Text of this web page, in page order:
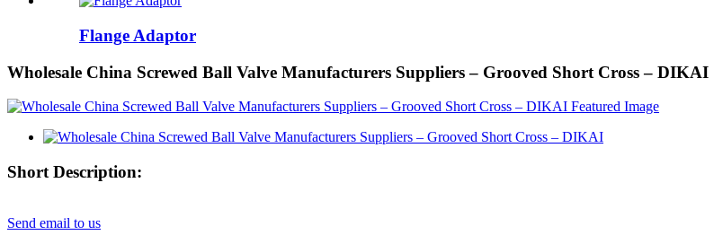
Flange Adaptor
Wholesale China Screwed Ball Valve Manufacturers Suppliers – Grooved Short Cross – DIKAI
Short Description:
Send email to us